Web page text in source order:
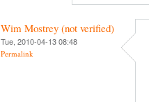
Wim Mostrey (not verified)
Tue, 2010-04-13 08:48
Permalink